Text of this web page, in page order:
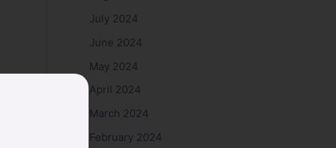
July 2024
June 2024
May 2024
April 2024
March 2024
February 2024